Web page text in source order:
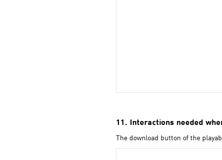
11. Interactions needed
The download button of the